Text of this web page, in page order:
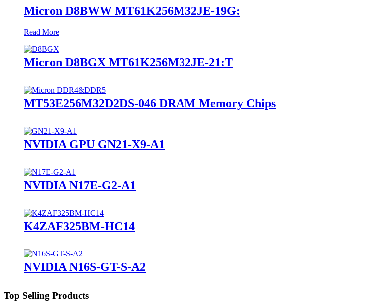
Micron D8BWW MT61K256M32JE-19G:
Read More
Micron D8BGX MT61K256M32JE-21:T
MT53E256M32D2DS-046 DRAM Memory Chips
NVIDIA GPU GN21-X9-A1
NVIDIA N17E-G2-A1
K4ZAF325BM-HC14
NVIDIA N16S-GT-S-A2
Top Selling Products